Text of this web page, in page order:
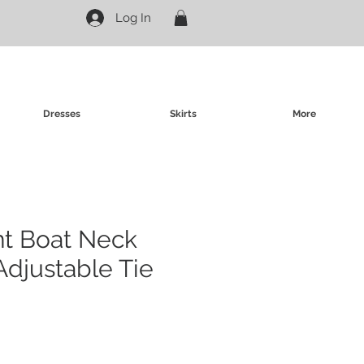
Log In
Dresses Skirts More
Boat Neck
Tie